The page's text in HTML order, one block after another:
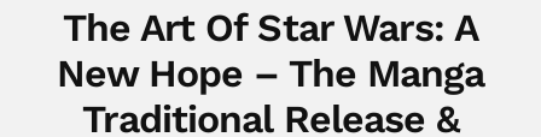
The Art Of Star Wars: A
New Hope – The Manga
Traditional Release &